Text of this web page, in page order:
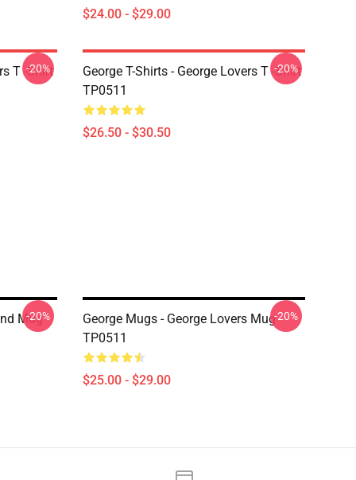
$24.00 - $29.00
T -Shirt
-20%
George T-Shirts - George Lovers T -Shirt
TP0511
$26.50 - $30.50
-20%
Mug
-20%
George Mugs - George Lovers Mug
TP0511
$25.00 - $29.00
-20%